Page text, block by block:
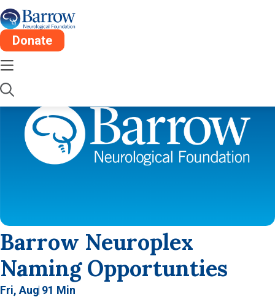
Donate
Barrow Neuroplex
Naming Opportunties
Fri, Aug 91 Min